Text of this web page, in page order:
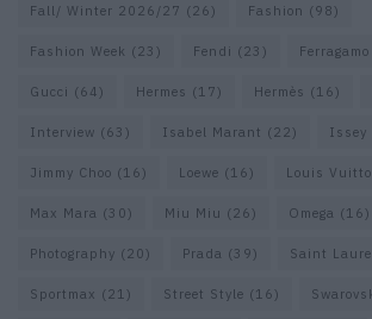
Fall/ Winter 2026/27 (26) Fashion (98)
Fashion Week (23) Fendi (23) Ferragamo
Gucci (64) Hermes (17) Hermès (16)
Interview (63) Isabel Marant (22) Issey
Jimmy Choo (16) Loewe (16) Louis
Max Mara (30) Miu Miu (26) Omega (16)
Photography (20) Prada (39) Saint
Sportmax (21) Street Style (16)